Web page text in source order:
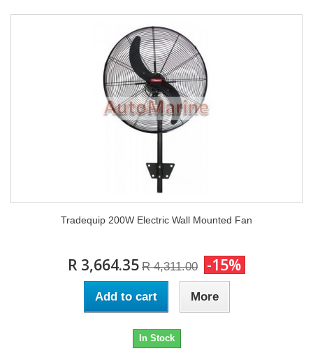
Tradequip 200W Electric Wall Mounted Fan
R 3,664.35 R 4,311.00 -15%
Add to cart More
In Stock